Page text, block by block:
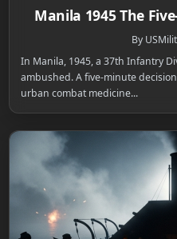
Manila 1945 The
By
In Manila, 1945, a 37th Infantry
ambushed. A five-minute
urban combat medicine...